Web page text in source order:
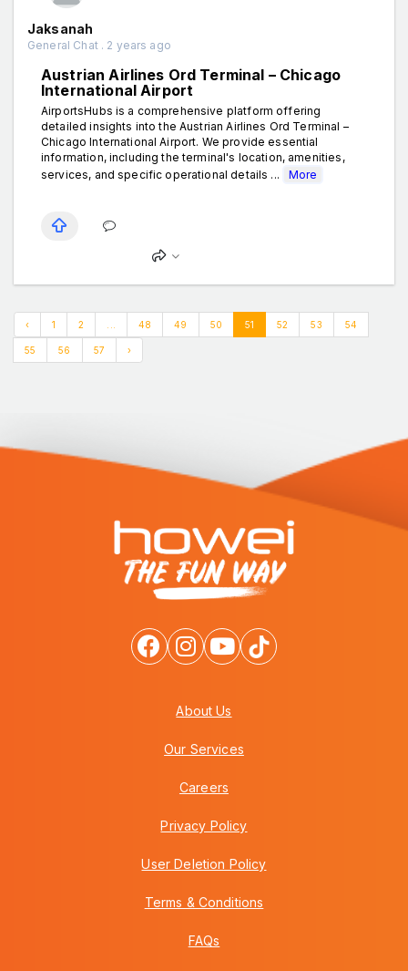
Jaksanah
General Chat . 2 years ago
Austrian Airlines Ord Terminal – Chicago
International Airport
AirportsHubs is a comprehensive platform offering
detailed insights into the Austrian Airlines Ord Terminal –
Chicago International Airport. We provide essential
information, including the terminal's location, amenities,
services, and specific operational details ...
More
‹ 1 2 ... 48 49 50 51 52 53 54
55 56 57 ›
About Us
Our Services
Careers
Privacy Policy
User Deletion Policy
Terms & Conditions
FAQs